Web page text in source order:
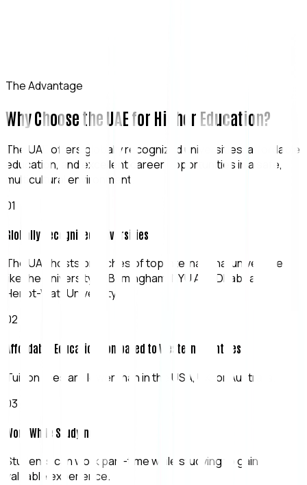
The Advantage
Why Choose the UAE for Higher Education?
The UAE offers globally recognized universities, affordable
education, and excellent career opportunities in a safe,
multicultural environment.
01
Globally Recognized Universities
The UAE hosts branches of top international universities
like the University of Birmingham, NYU Abu Dhabi, and
Heriot-Watt University.
02
Affordable Education Compared to Western Countries
Tuition fees are lower than in the USA, UK, or Australia.
03
Work While Studying
Students can work part-time while studying to gain
valuable experience.